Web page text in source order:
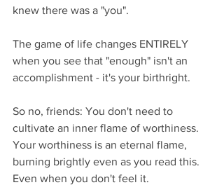
knew there was a "you".
The game of life changes ENTIRELY
when you see that "enough" isn't an
accomplishment - it's your birthright.
So no, friends: You don't need to
cultivate an inner flame of worthiness.
Your worthiness is an eternal flame,
burning brightly even as you read this.
Even when you don't feel it.